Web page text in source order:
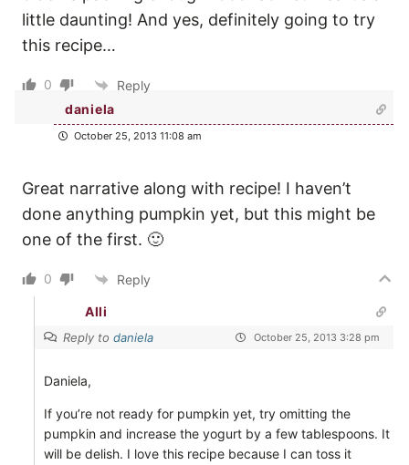
little daunting! And yes, definitely going to try
this recipe…
0
Reply
daniela
October 25, 2013 11:08 am
Great narrative along with recipe! I haven’t
done anything pumpkin yet, but this might be
one of the first. 🙂
0 Reply
Alli
Reply to daniela October 25, 2013 3:28 pm
Daniela,
If you’re not ready for pumpkin yet, try omitting the
pumpkin and increase the yogurt by a few tablespoons. It
will be delish. I love this recipe because I can toss it